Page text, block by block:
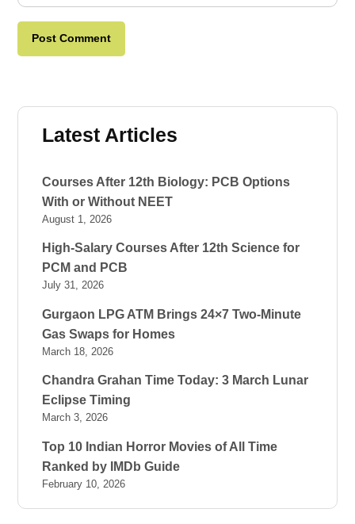
Latest Articles
Courses After 12th Biology: PCB Options
With or Without NEET
August 1, 2026
High-Salary Courses After 12th Science for
PCM and PCB
July 31, 2026
Gurgaon LPG ATM Brings 24×7 Two-Minute
Gas Swaps for Homes
March 18, 2026
Chandra Grahan Time Today: 3 March Lunar
Eclipse Timing
March 3, 2026
Top 10 Indian Horror Movies of All Time
Ranked by IMDb Guide
February 10, 2026